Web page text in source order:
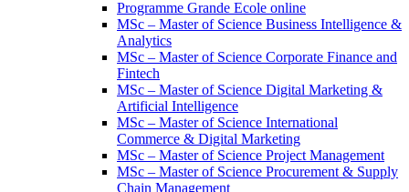
Programme Grande Ecole online
MSc – Master of Science Business Intelligence &
Analytics
MSc – Master of Science Corporate Finance and
Fintech
MSc – Master of Science Digital Marketing &
Artificial Intelligence
MSc – Master of Science International
Commerce & Digital Marketing
MSc – Master of Science Project Management
MSc – Master of Science Procurement & Supply
Chain Management